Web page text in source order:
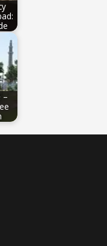
–